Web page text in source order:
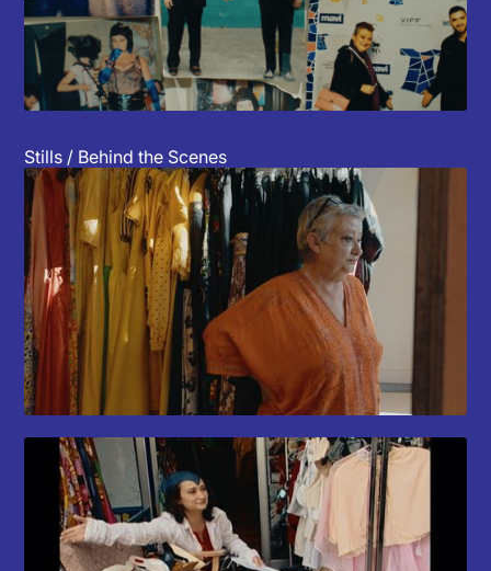
Stills / Behind the Scenes